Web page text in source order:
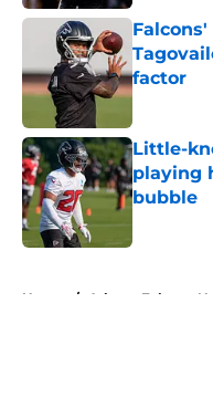
factor
Published
Little-
playing
bubble
Home / Atlanta Falcons